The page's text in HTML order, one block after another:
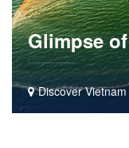
Glimpse
Discover Vietnam